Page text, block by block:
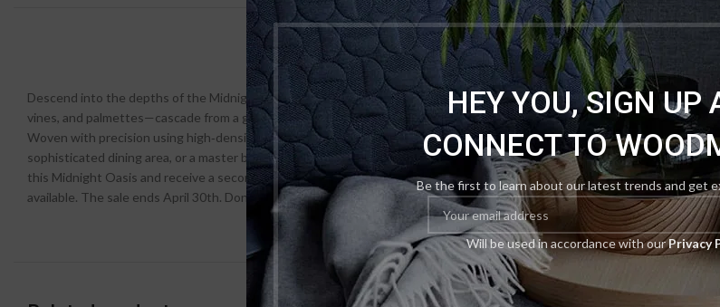
HEY YOU, SIGN UP
CONNECT TO
Be the first to learn about our latest trends and get
Will be used in accordance with ourPrivacy
DESCRIPTION REVIEWS (0)
Descend into the depths of the Midnight Oasis Traditional Turkish Floral Rug. This 5×8 stunner features a profound
vines, and palmettes—cascade from a grand central medallion, creating a lush, almost three‑dimensional effect. The
Woven with precision using high‑density, stain‑resistant polyester, this rug offers a velvety feel underfoot while resisting
sophisticated dining area, or a master bedroom that craves a touch of regal mystery. And here’s the oasis within the
this Midnight Oasis and receive a second Turkish rug (any design, equal or lesser value) absolutely free. Two 5×8
available. The sale ends April 30th. Don’t let this offer vanish into the night. Secure yours now.